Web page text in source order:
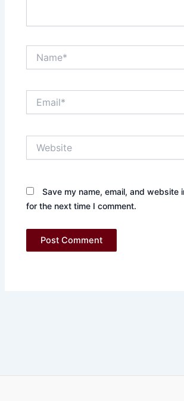
Save my name, email, and website
for the next time I comment.